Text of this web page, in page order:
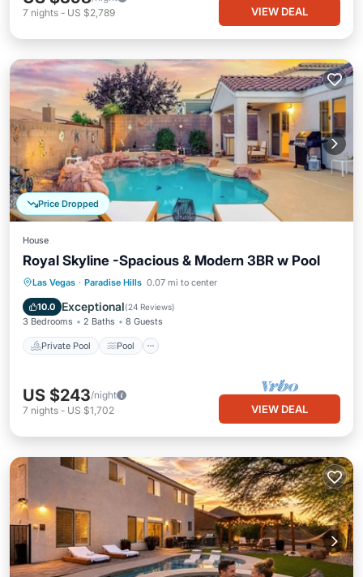
7 nights - US $2,789 VIEW DEAL
Price Dropped
House
Royal Skyline -Spacious & Modern 3BR w Pool
Las Vegas · Paradise Hills 0.07 mi to center
10.0 Exceptional(24 Reviews)
3 Bedrooms 2 Baths 8 Guests
Private Pool Pool
Private Pool Pool
Balcony/Terrace
Kitchen
US $243/night
7 nights - US $1,702 VIEW DEAL